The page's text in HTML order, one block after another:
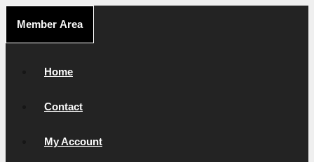
content
Member Area
Home
Contact
My Account